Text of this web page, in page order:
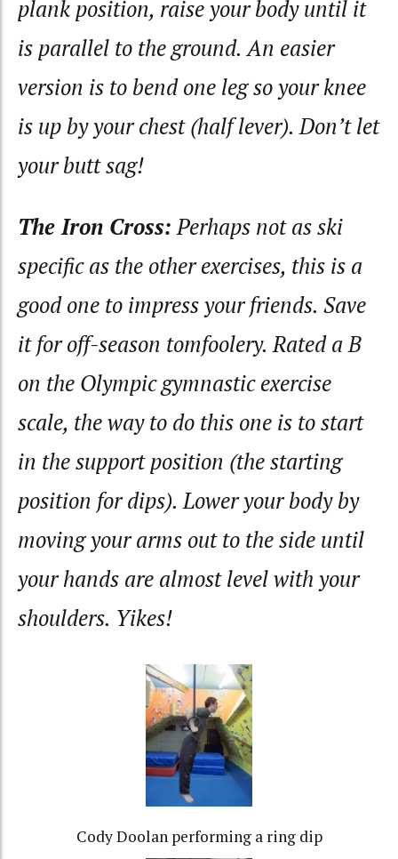
plank position, raise your body until it
is parallel to the ground. An easier
version is to bend one leg so your knee
is up by your chest (half lever). Don’t let
your butt sag!
The Iron Cross:Perhaps not as ski
specific as the other exercises, this is a
good one to impress your friends. Save
it for off-season tomfoolery. Rated a B
on the Olympic gymnastic exercise
scale, the way to do this one is to start
in the support position (the starting
position for dips). Lower your body by
moving your arms out to the side until
your hands are almost level with your
shoulders. Yikes!
Cody Doolan performing a ring dip